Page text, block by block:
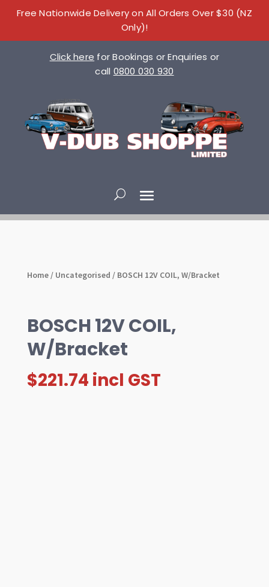
Free Nationwide Delivery on All Orders Over $30 (NZ
Only)!
Click here for Bookings or Enquiries or
call 0800 030 930
Home/ Uncategorised / BOSCH 12V COIL, W/Bracket
BOSCH 12V COIL,
W/Bracket
$221.74 incl GST